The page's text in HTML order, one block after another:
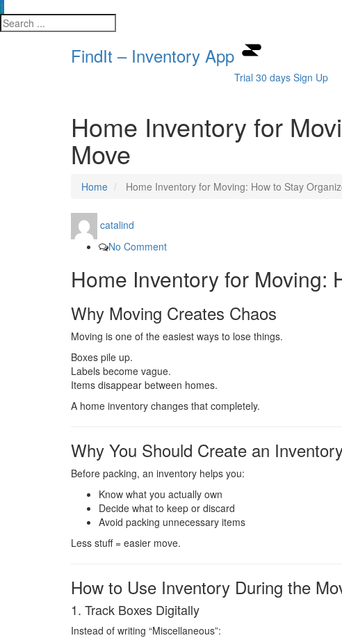
FindIt – Inventory App
Trial 30 days Sign Up
Home Inventory for
Move
Home Home Inventory for Moving: How to Stay
catalind
No Comment
Home Inventory for Moving:
Why Moving Creates Chaos
Moving is one of the easiest ways to lose things.
Boxes pile up.
Labels become vague.
Items disappear between homes.
A home inventory changes that completely.
Why You Should Create an
Before packing, an inventory helps you:
Know what you actually own
Decide what to keep or discard
Avoid packing unnecessary items
Less stuff = easier move.
How to Use Inventory During the
1. Track Boxes Digitally
Instead of writing “Miscellaneous”: